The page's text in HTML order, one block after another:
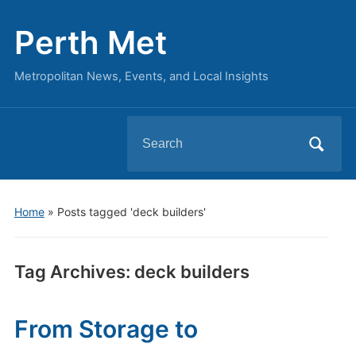
Perth Met
Metropolitan News, Events, and Local Insights
for:
Home» Posts tagged 'deck builders'
Tag Archives: deck builders
From Storage to